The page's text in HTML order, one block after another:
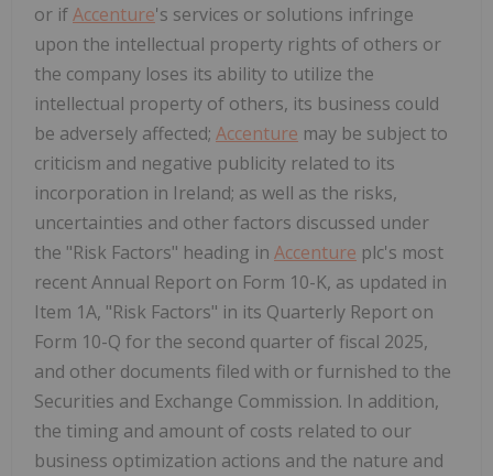
or ifAccenture's services or solutions infringe
upon the intellectual property rights of others or
the company loses its ability to utilize the
intellectual property of others, its business could
be adversely affected; Accenture may be subject to
criticism and negative publicity related to its
incorporation in Ireland; as well as the risks,
uncertainties and other factors discussed under
the "Risk Factors" heading in Accenture plc's most
recent Annual Report on Form 10-K, as updated in
Item 1A, "Risk Factors" in its Quarterly Report on
Form 10-Q for the second quarter of fiscal 2025,
and other documents filed with or furnished to the
Securities and Exchange Commission. In addition,
the timing and amount of costs related to our
business optimization actions and the nature and